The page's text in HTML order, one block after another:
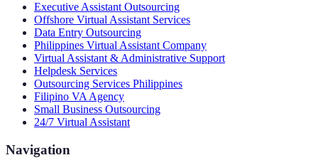
Executive Assistant Outsourcing
Offshore Virtual Assistant Services
Data Entry Outsourcing
Philippines Virtual Assistant Company
Virtual Assistant & Administrative Support
Helpdesk Services
Outsourcing Services Philippines
Filipino VA Agency
Small Business Outsourcing
24/7 Virtual Assistant
Navigation